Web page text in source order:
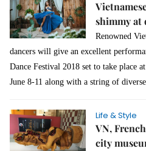
shimmy at
Renowned
dancers will give an excellent
Dance Festival 2018 set to take place
June 8-11 along with a string of
Life & Style
VN,
city